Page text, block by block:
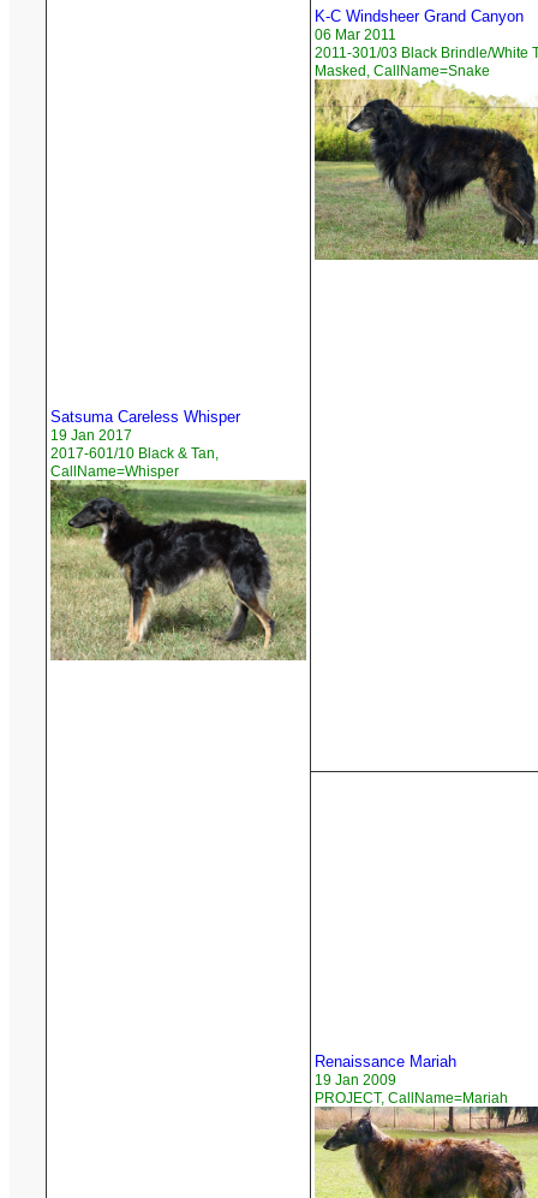
Satsuma Careless Whisper
19 Jan 2017
2017-601/10 Black & Tan,
CallName=Whisper
K-C Windsheer Grand Canyon
06 Mar 2011
2011-301/03 Black Brindle/White
Masked, CallName=Snake
Renaissance Mariah
19 Jan 2009
PROJECT, CallName=Mariah